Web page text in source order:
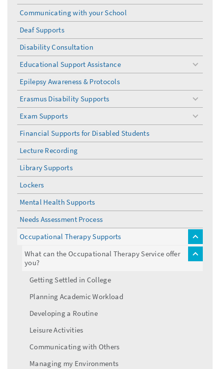
Communicating with your School
Deaf Supports
Disability Consultation
Educational Support Assistance
toggle
menu
Epilepsy Awareness & Protocols
Erasmus Disability Supports
toggle
menu
Exam Supports
toggle
menu
Financial Supports for Disabled Students
Lecture Recording
Library Supports
Lockers
Mental Health Supports
Needs Assessment Process
Occupational Therapy Supports
toggle
menu
What can the Occupational Therapy Service offer
you?
toggle
Getting Settled in College
Planning Academic Workload
Developing a Routine
Leisure Activities
Communicating with Others
Managing my Environments